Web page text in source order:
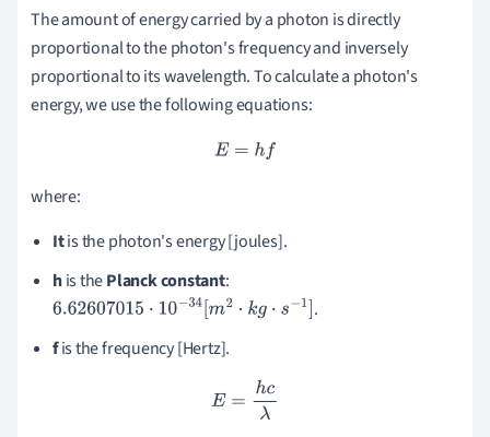
The amount of energy carried by a photon is directly
proportional to the photon's frequency and inversely
proportional to its wavelength.To calculate a photon's
energy, we use the following equations:
E=hf
where:
Itis the photon's energy [joules].
his thePlanckconstant:
6.62607015⋅10 −34[m2⋅kg⋅ s −1]
.
fis the frequency [Hertz].
E=h cλ